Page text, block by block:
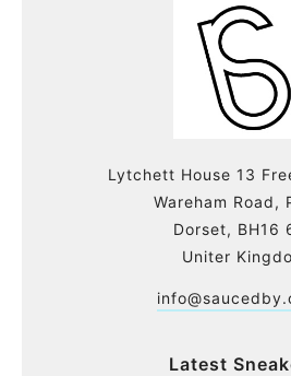
Lytchett House 13
Wareham Road,
Dorset, BH16
Uniter
Latest